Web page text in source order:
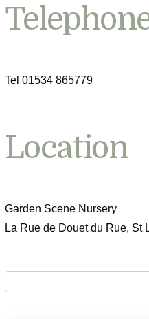
Tel 01534 865779
Location
Garden Scene Nursery
La Rue de Douet du Rue, St